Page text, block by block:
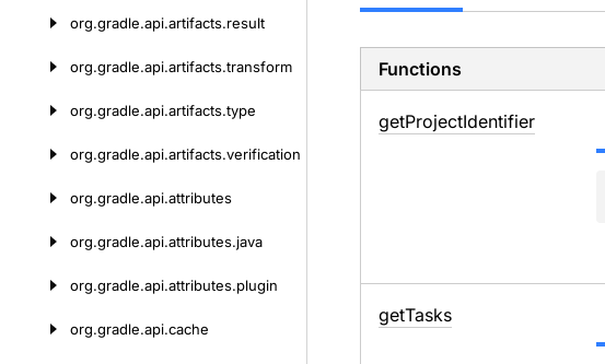
org.gradle.api.artifacts.result
org.gradle.api.artifacts.transform
org.gradle.api.artifacts.type
org.gradle.api.artifacts.verification
org.gradle.api.attributes
org.gradle.api.attributes.java
org.gradle.api.attributes.plugin
org.gradle.api.cache
Functions
getProjectIdentifier
getTasks